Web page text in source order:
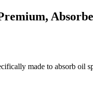
made to absorb oil